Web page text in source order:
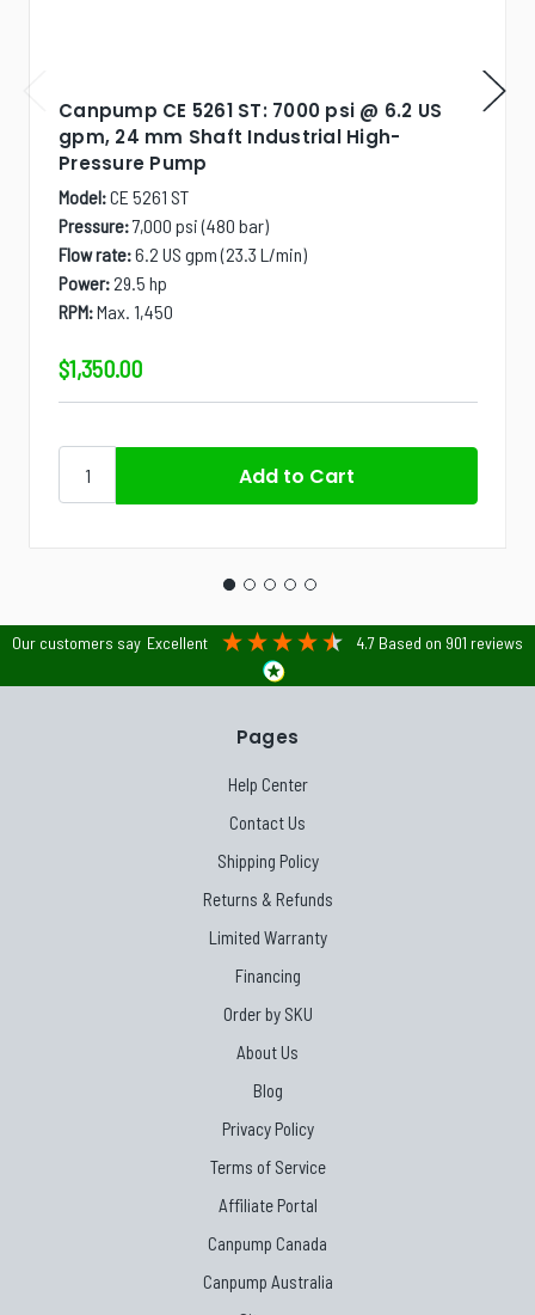
Canpump CE 5261 ST: 7000 psi @ 6.2 US
gpm, 24 mm Shaft Industrial High-
Pressure Pump
Model:CE 5261 ST
Pressure:7,000 psi (480 bar)
Flow rate:6.2 US gpm (23.3 L/min)
Power:29.5 hp
RPM:Max. 1,450
$1,350.00
Our customers say Excellent 4.7 Based on 901 reviews
Pages
Help Center
Contact Us
Shipping Policy
Returns & Refunds
Limited Warranty
Financing
Order by SKU
About Us
Blog
Privacy Policy
Terms of Service
Affiliate Portal
Canpump Canada
Canpump Australia